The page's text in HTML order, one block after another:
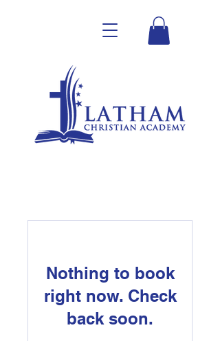
Nothing to book
right now. Check
back soon.